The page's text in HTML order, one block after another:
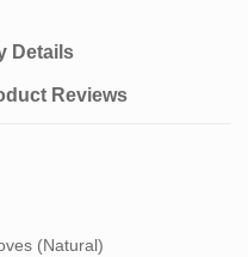
Details
Reviews
(Natural)